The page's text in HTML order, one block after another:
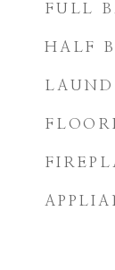
FULL
HALF